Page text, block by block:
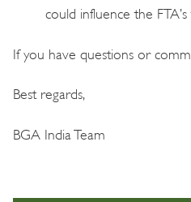
could influence the
If you have questions or
Best regards,
BGA India Team